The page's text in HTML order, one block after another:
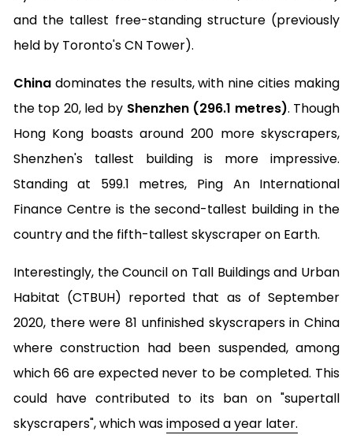
and the tallest free-standing structure (previously
held by Toronto's CN Tower).
Chinadominates the results, with nine cities making
the top 20, led by Shenzhen (296.1 metres). Though
Hong Kong boasts around 200 more skyscrapers,
Shenzhen's tallest building is more impressive.
Standing at 599.1 metres, Ping An International
Finance Centre is the second-tallest building in the
country and the fifth-tallest skyscraper on Earth.
Interestingly, the Council on Tall Buildings and Urban
Habitat (CTBUH) reported that as of September
2020, there were 81 unfinished skyscrapers in China
where construction had been suspended, among
which 66 are expected never to be completed. This
could have contributed to its ban on "supertall
skyscrapers", which wasimposed a year later.